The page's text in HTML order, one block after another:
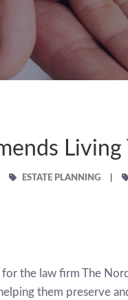
Living
ESTATE PLANNING
the law firm The
them preserve